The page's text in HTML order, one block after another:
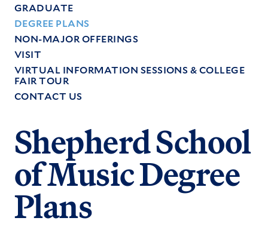
Main
menu
GRADUATE
DEGREE PLANS
NON-MAJOR OFFERINGS
VISIT
VIRTUAL INFORMATION SESSIONS & COLLEGE
FAIR TOUR
CONTACT US
Shepherd School
of Music Degree
Plans